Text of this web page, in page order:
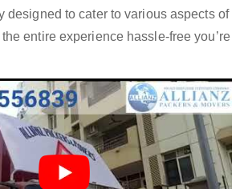
designed to cater to various aspects of
entire experience hassle-free you’re